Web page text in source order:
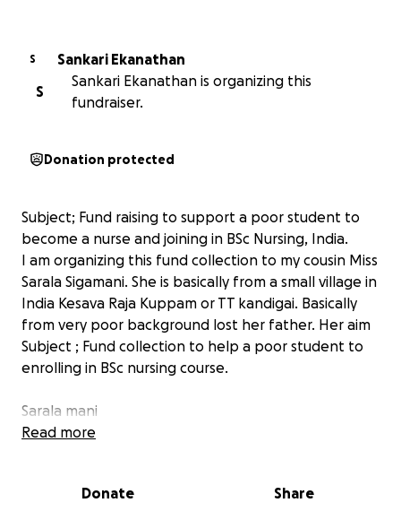
S
Sankari Ekanathan
S
Sankari Ekanathan is organizing this
fundraiser.
Donation protected
Subject; Fund raising to support a poor student to
become a nurse and joining in BSc Nursing, India.
I am organizing this fund collection to my cousin Miss
Sarala Sigamani. She is basically from a small village in
India Kesava Raja Kuppam or TT kandigai. Basically
from very poor background lost her father. Her aim
Subject ; Fund collection to help a poor student to
enrolling in BSc nursing course.
Sarala mani
Phone ; +91 75 69087138
TT Kandigai Post
Read more
Donate Share